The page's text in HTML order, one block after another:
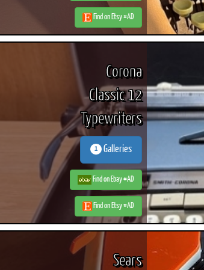
Find on Etsy #AD
Corona
Classic 12
Typewriters
1 Galleries
Find on Ebay #AD
Find on Etsy #AD
Sears